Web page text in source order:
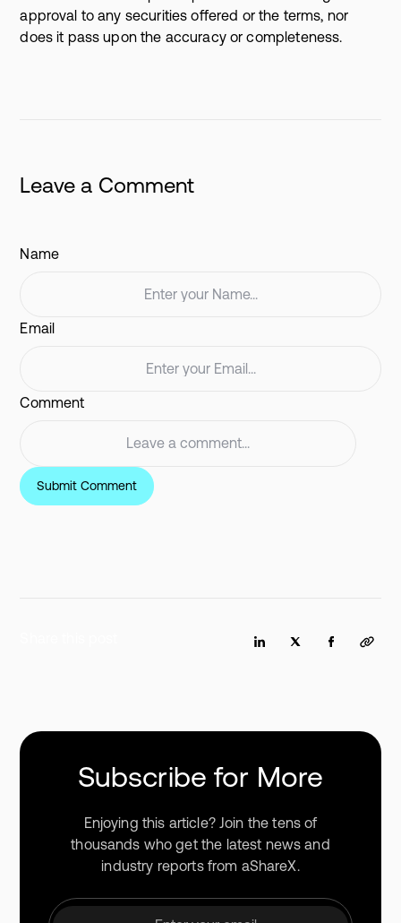
approval to any securities offered or the terms, nor
does it pass upon the accuracy or completeness.
Leave a Comment
Name
Email
Comment
Subscribe for More
Enjoying this article? Join the tens of
thousands who get the latest news and
industry reports from aShareX.